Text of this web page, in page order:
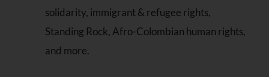
solidarity, immigrant & refugee rights,
Standing Rock, Afro-Colombian human rights,
and more.